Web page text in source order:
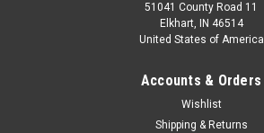
51041 County Road 11
Elkhart, IN 46514
United States of America
Accounts & Orders
Wishlist
Shipping & Returns